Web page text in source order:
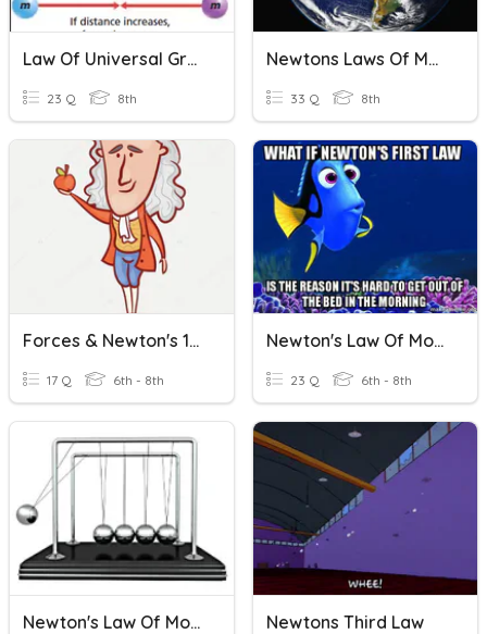
Law Of Universal Gravitation
23 Q 8th
Newtons Laws Of Motion!
33 Q 8th
Forces & Newton's 1st Law
17 Q 6th - 8th
Newton's Law Of Motion
23 Q 6th - 8th
Newton's Law Of Motion Newtons Third Law